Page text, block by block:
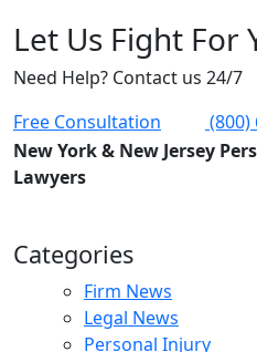
Let Us Fight For
Need Help? Contact us 24/7
Free Consultation
(800)
New York & New Jersey
Lawyers
Categories
Firm News
Legal News
Personal Injury